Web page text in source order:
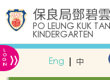
保良局鄧碧
PO LEUNG KUK
KINDERGARTEN
L
O
G
IN » Eng 中